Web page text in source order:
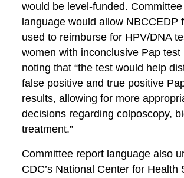
would be level-funded.
language would allow NBCCEDP
used to reimburse for HPV/DNA
women with inconclusive Pap test
noting that “the test would help
false positive and true positive
results, allowing for more
decisions regarding colposcopy,
treatment.”
Committee report language also
CDC’s National Center for Health